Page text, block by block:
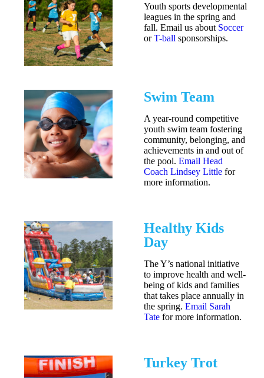
Youth sports developmental
leagues in the spring and
fall. Email us about Soccer
orT-ball sponsorships.
Swim Team
A year-round competitive
youth swim team fostering
community, belonging, and
achievements in and out of
the pool. Email Head
Coach Lindsey Little for
more information.
Healthy Kids
Day
The Y’s national initiative
to improve health and well-
being of kids and families
that takes place annually in
the spring. Email Sarah
Tate for more information.
Turkey Trot